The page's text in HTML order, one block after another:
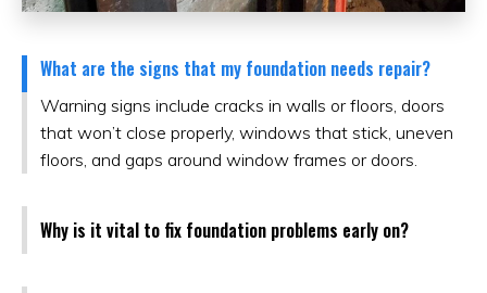
What are the signs that my foundation needs repair?
Warning signs include cracks in walls or floors, doors
that won’t close properly, windows that stick, uneven
floors, and gaps around window frames or doors.
Why is it vital to fix foundation problems early on?